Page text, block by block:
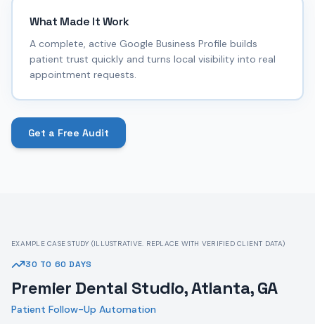
What Made It Work
A complete, active Google Business Profile builds
patient trust quickly and turns local visibility into real
appointment requests.
Get a Free Audit
EXAMPLE CASE STUDY (ILLUSTRATIVE. REPLACE WITH VERIFIED CLIENT DATA)
30 TO 60 DAYS
Premier Dental Studio, Atlanta, GA
Patient Follow-Up Automation